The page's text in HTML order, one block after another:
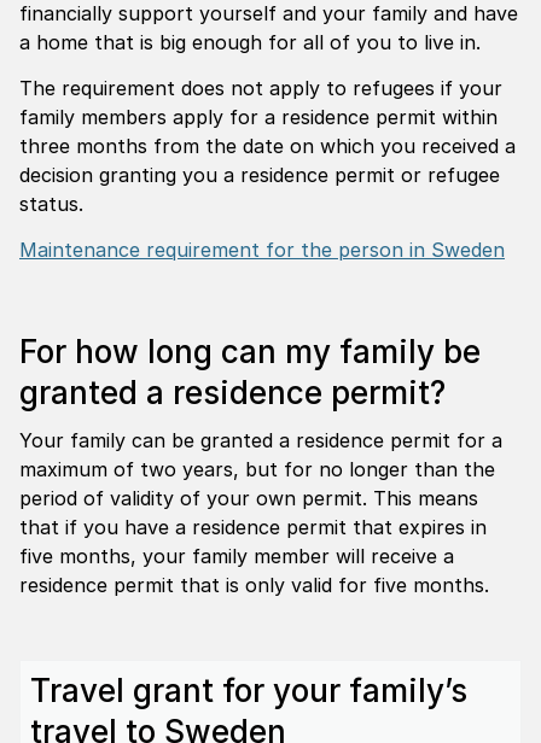
financially support yourself and your family and have
a home that is big enough for all of you to live in.
The requirement does not apply to refugees if your
family members apply for a residence permit within
three months from the date on which you received a
decision granting you a residence permit or refugee
status.
Maintenance requirement for the person in Sweden
For how long can my family be
granted a residence permit?
Your family can be granted a residence permit for a
maximum of two years, but for no longer than the
period of validity of your own permit. This means
that if you have a residence permit that expires in
five months, your family member will receive a
residence permit that is only valid for five months.
Travel grant for your family’s
travel to Sweden